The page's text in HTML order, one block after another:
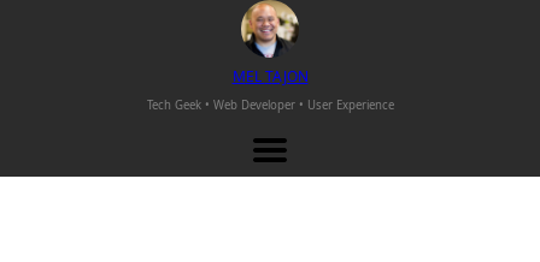
MELTAJON
Tech Geek • Web Developer • User Experience